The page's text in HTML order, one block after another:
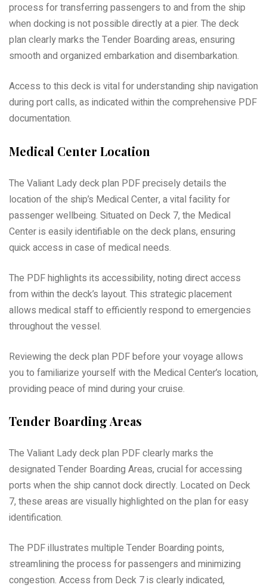
process for transferring passengers to and from the ship
when docking is not possible directly at a pier. The deck
plan clearly marks the Tender Boarding areas, ensuring
smooth and organized embarkation and disembarkation.
Access to this deck is vital for understanding ship navigation
during port calls, as indicated within the comprehensive PDF
documentation.
Medical Center Location
The Valiant Lady deck plan PDF precisely details the
location of the ship’s Medical Center, a vital facility for
passenger wellbeing. Situated on Deck 7, the Medical
Center is easily identifiable on the deck plans, ensuring
quick access in case of medical needs.
The PDF highlights its accessibility, noting direct access
from within the deck’s layout. This strategic placement
allows medical staff to efficiently respond to emergencies
throughout the vessel.
Reviewing the deck plan PDF before your voyage allows
you to familiarize yourself with the Medical Center’s location,
providing peace of mind during your cruise.
Tender Boarding Areas
The Valiant Lady deck plan PDF clearly marks the
designated Tender Boarding Areas, crucial for accessing
ports when the ship cannot dock directly. Located on Deck
7, these areas are visually highlighted on the plan for easy
identification.
The PDF illustrates multiple Tender Boarding points,
streamlining the process for passengers and minimizing
congestion. Access from Deck 7 is clearly indicated,